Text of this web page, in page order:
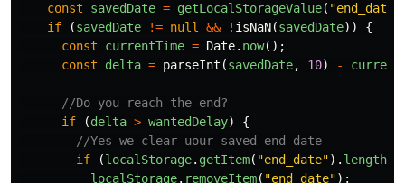
const
savedDate = getLocalStorageValue( "end_date
if
(savedDate != null && ! isNaN(savedDate))
{
const
currentTime = Date. now();
const
delta = parseInt (savedDate, 10) -
//Do you reach the end?
if
(delta > wantedDelay)
{
//Yes we clear uour saved end date
if
(localStorage. getItem( "end_date"). length
localStorage. removeItem( "end_date");